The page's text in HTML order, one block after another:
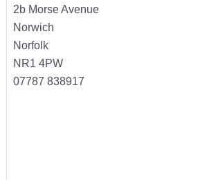
2b Morse Avenue
Norwich
Norfolk
NR1 4PW
07787 838917